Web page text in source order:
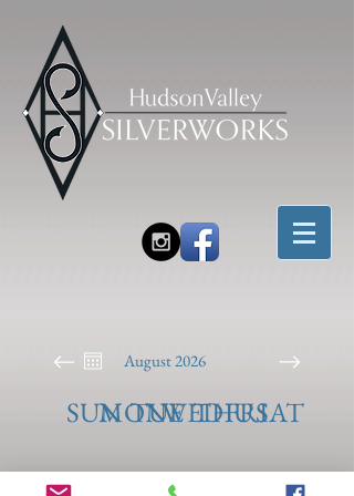
August 2026
SUNMON
TUEWEDTHU
FRISAT